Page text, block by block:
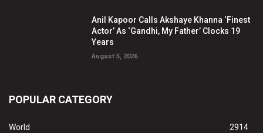
Anil Kapoor Calls Akshaye Khanna ‘Finest
Actor’ As ‘Gandhi, My Father’ Clocks 19
Years
August 5, 2026
POPULAR CATEGORY
World
2914